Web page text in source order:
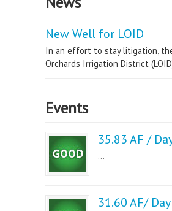
New Well for LOID
In an effort to stay litigation,
Orchards Irrigation District
Events
35.83 AF /
...
31.60 AF/ Day